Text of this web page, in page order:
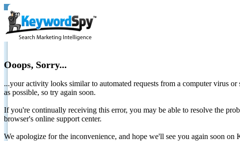
Ooops, Sorry...
...your activity looks similar to automated requests from a computer virus
as possible, so try again soon.
If you're continually receiving this error, you may be able to resolve the
browser's online support center.
We apologize for the inconvenience, and hope we'll see you again soon on